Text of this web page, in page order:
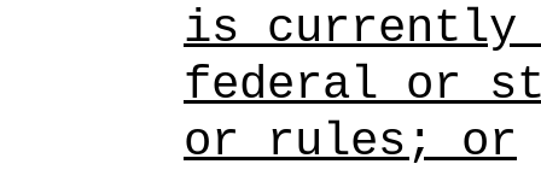
is currently
federal or
or rules; or